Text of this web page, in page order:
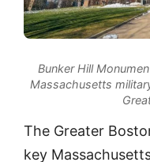
Bunker Hill
Massachusetts
The Greater
key